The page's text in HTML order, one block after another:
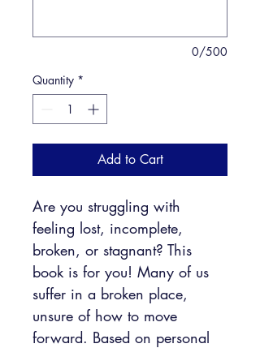
0/500
Quantity *
Add to Cart
Are you struggling with
feeling lost, incomplete,
broken, or stagnant? This
book is for you! Many of us
suffer in a broken place,
unsure of how to move
forward. Based on personal